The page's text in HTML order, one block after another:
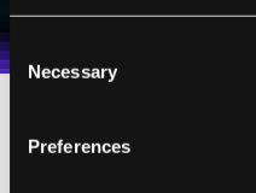
Consent
Selection
Necessary
Preferences
personal data in
With the help of